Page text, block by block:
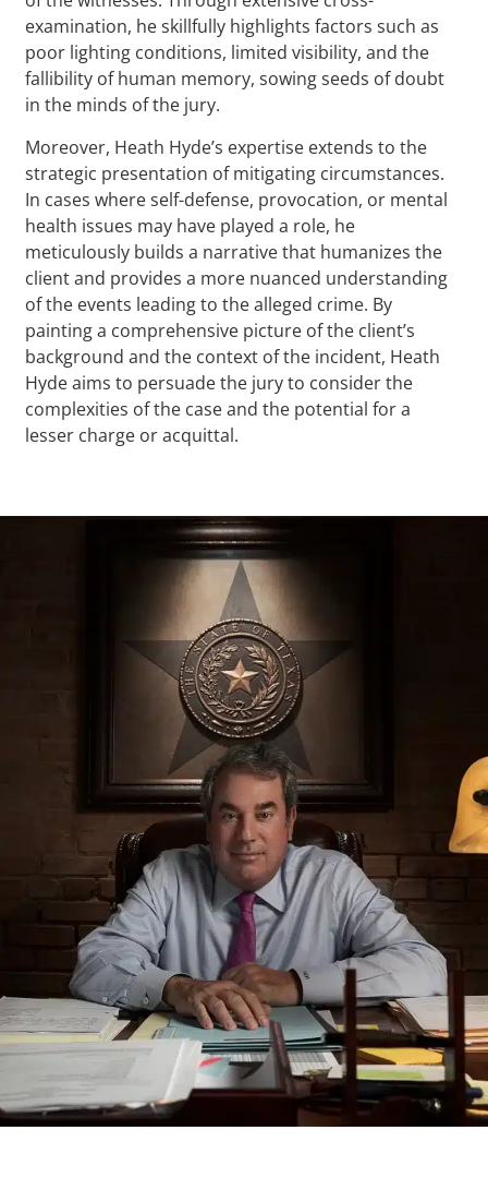
examination, he skillfully highlights factors such as
poor lighting conditions, limited visibility, and the
fallibility of human memory, sowing seeds of doubt
in the minds of the jury.
Moreover, Heath Hyde’s expertise extends to the
strategic presentation of mitigating circumstances.
In cases where self-defense, provocation, or mental
health issues may have played a role, he
meticulously builds a narrative that humanizes the
client and provides a more nuanced understanding
of the events leading to the alleged crime. By
painting a comprehensive picture of the client’s
background and the context of the incident, Heath
Hyde aims to persuade the jury to consider the
complexities of the case and the potential for a
lesser charge or acquittal.